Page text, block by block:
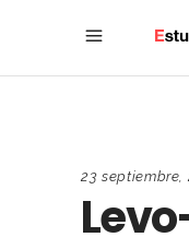
23 septiembre,